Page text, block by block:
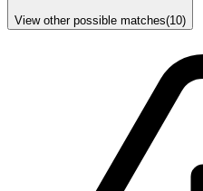
View other possible matches(10)